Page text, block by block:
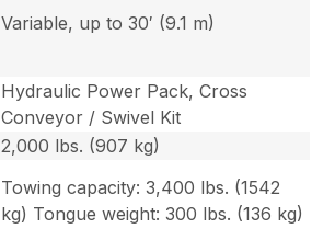
Variable, up to 30′ (9.1 m)
Hydraulic Power Pack, Cross
Conveyor / Swivel Kit
2,000 lbs. (907 kg)
Towing capacity: 3,400 lbs. (1542
kg) Tongue weight: 300 lbs. (136 kg)